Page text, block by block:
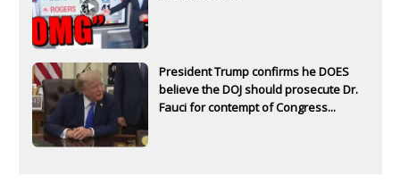
President Trump confirms he DOES
believe the DOJ should prosecute Dr.
Fauci for contempt of Congress...